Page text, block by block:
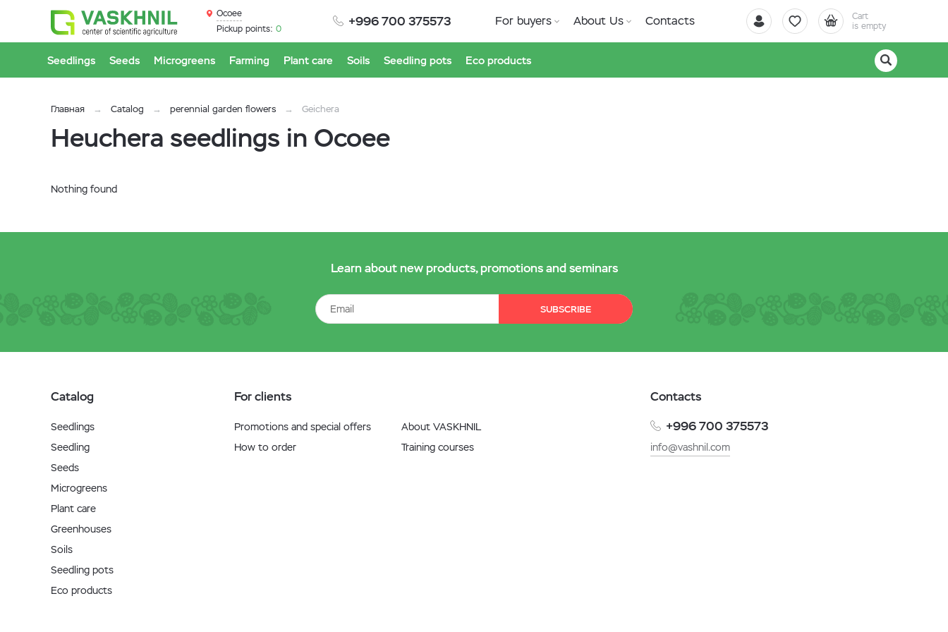
+996 700 375573
Cart
is empty
Ocoee
Pickup points: 0
For buyers About Us Contacts
Seedlings Seeds Microgreens Farming Plant care Soils Seedling pots Eco products
Главная Catalog perennial garden flowers Geichera
Heuchera seedlings in Ocoee
Nothing found
Learn about new products, promotions and seminars
SUBSCRIBE
Catalog
Seedlings
Seedling
Seeds
Microgreens
Plant care
Greenhouses
Soils
Seedling pots
Eco products
For clients
Promotions and special offers
How to order
About VASKHNIL
Training courses
Contacts
+996 700 375573
info@vashnil.com